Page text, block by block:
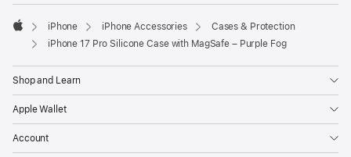
new
window)
Apple
iPhone iPhone Accessories
Cases & Protection
iPhone 17 Pro Silicone Case with MagSafe – Purple Fog
Shop and Learn
Apple Wallet
Account